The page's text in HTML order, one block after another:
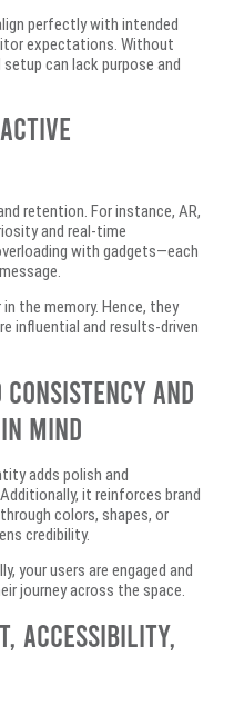
perfectly with intended
expectations. Without
can lack purpose and
retention. For instance, AR,
and real-time
with gadgets—each
the memory. Hence, they
influential and results-driven
and
Mind
adds polish and
it reinforces brand
colors, shapes, or
credibility.
your users are engaged and
journey across the space.
Accessibility,